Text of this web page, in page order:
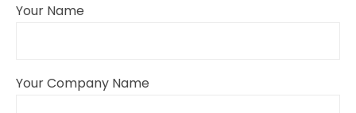
Your Name
Your Company Name